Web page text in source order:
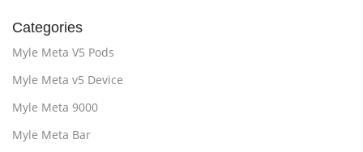
Categories
Myle Meta V5 Pods
Myle Meta v5 Device
Myle Meta 9000
Myle Meta Bar